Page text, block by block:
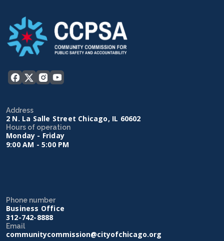
Address
2 N. La Salle Street Chicago, IL 60602
Hours of operation
Monday - Friday
9:00 AM - 5:00 PM
Phone number
Business Office
312-742-8888
Email
communitycommission@cityofchicago.org